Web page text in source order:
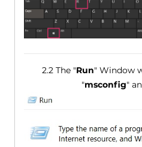
2.2 The "Run" Window
"msconfig"